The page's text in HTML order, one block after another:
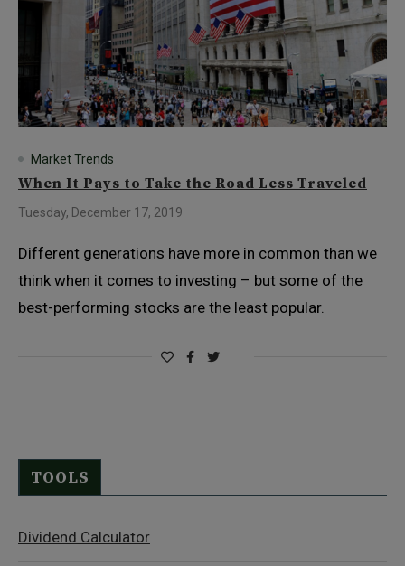
Market Trends
When It Pays to Take the Road Less Traveled
Tuesday, December 17, 2019
Different generations have more in common than we
think when it comes to investing – but some of the
best-performing stocks are the least popular.
TOOLS
Dividend Calculator